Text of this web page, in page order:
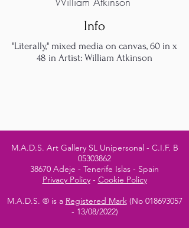
Info
"Literally," mixed media on canvas, 60 in x
48 in Artist: William Atkinson
M.A.D.S. Art Gallery SL Unipersonal - C.I.F. B
05303862
38670 Adeje - Tenerife Islas - Spain
Privacy Policy- Cookie Policy
M.A.D.S. ® is a Registered Mark(No 018693057
- 13/08/2022)